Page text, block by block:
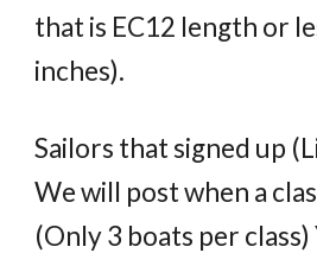
that is EC12 length or
inches).
Sailors thatsigned up
We will post when a
(Only 3 boats per class)